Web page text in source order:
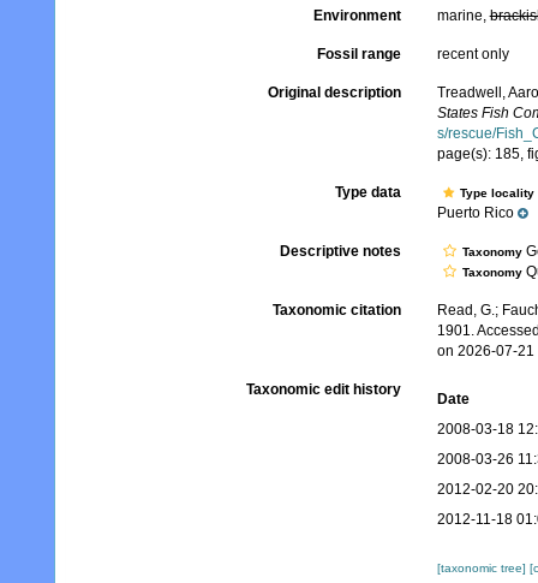
Environment marine,
Fossil range recent only
Original description
Treadwell,
States Fish
s/rescue/
page(s): 185,
Type data Type
Puerto Rico
Descriptive notes Taxonomy
Taxonomy
Taxonomic citation
Read, G.;
1901.
on 2026-07-21
Taxonomic edit history
Date
2008-03-18
2008-03-26
2012-02-20
2012-11-18
[taxonomic tree]